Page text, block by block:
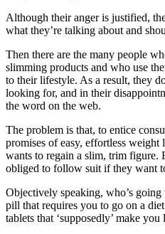
Although their anger is justified,
what they’re talking about and
Then there are the many people
slimming products and who use
to their lifestyle. As a result, they
looking for, and in their
the word on the web.
The problem is that, to entice
promises of easy, effortless weight
wants to regain a slim, trim figure.
obliged to follow suit if they want
Objectively speaking, who’s
pill that requires you to go on a
tablets that ‘supposedly’ make